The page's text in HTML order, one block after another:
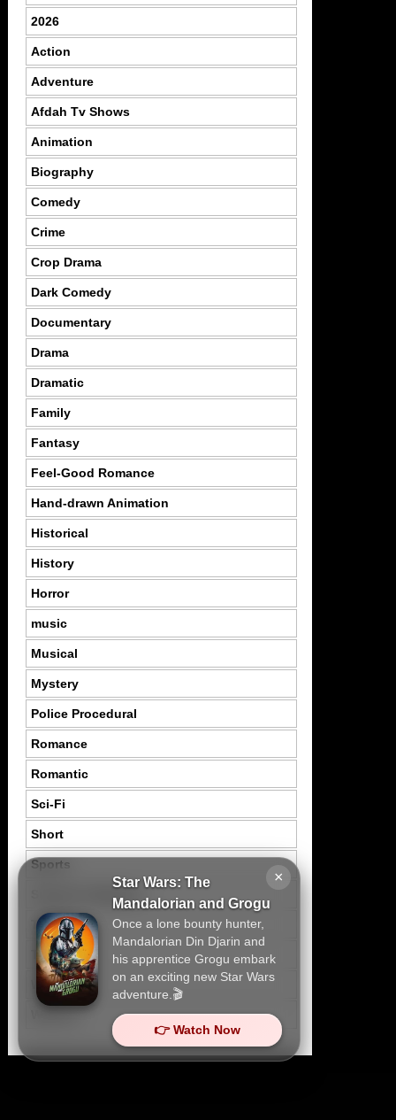
×
Star Wars: The
Mandalorian and Grogu
Once a lone bounty hunter,
Mandalorian Din Djarin and
his apprentice Grogu embark
on an exciting new Star Wars
adventure.🎬
👉 Watch Now
2026
Action
Adventure
Afdah Tv Shows
Animation
Biography
Comedy
Crime
Crop Drama
Dark Comedy
Documentary
Drama
Dramatic
Family
Fantasy
Feel-Good Romance
Hand-drawn Animation
Historical
History
Horror
music
Musical
Mystery
Police Procedural
Romance
Romantic
Sci-Fi
Short
Sports
Suspence Mystery
Thriller
Tragedy
War